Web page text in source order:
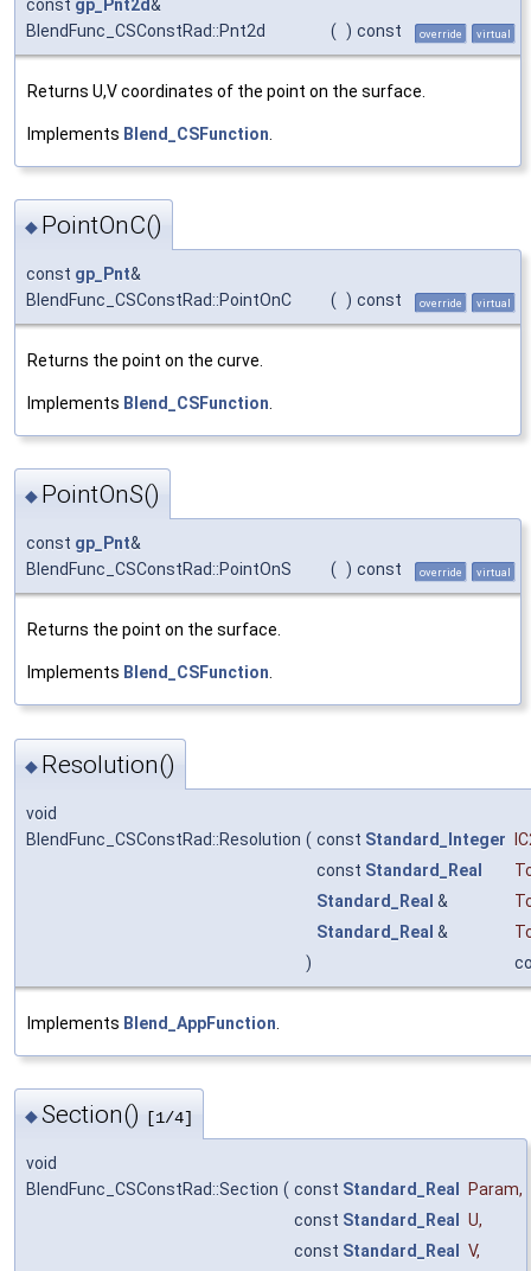
const gp_Pnt2d&
BlendFunc_CSConstRad::Pnt2d
( ) const override virtual
Returns U,V coordinates of the point on the surface.
Implements Blend_CSFunction
◆ PointOnC()
const gp_Pnt&
BlendFunc_CSConstRad::PointOnC
( ) const override virtual
Returns the point on the curve.
Implements Blend_CSFunction
◆ PointOnS()
const gp_Pnt&
BlendFunc_CSConstRad::PointOnS
( ) const override virtual
Returns the point on the surface.
Implements Blend_CSFunction.
◆ Resolution()
void
BlendFunc_CSConstRad::Resolution ( const Standard_Integer
const Standard_Real
Standard_Real &
Standard_Real &
)
Implements Blend_AppFunction
◆Section() [1/4]
void
BlendFunc_CSConstRad::Section ( const Standard_Real Param,
const Standard_Real U,
const Standard_Real V,